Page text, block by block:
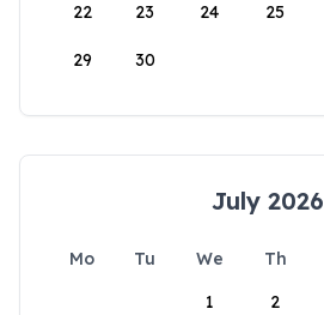
22 23 24 25
29 30
July 2026
Mo Tu We Th
1
2